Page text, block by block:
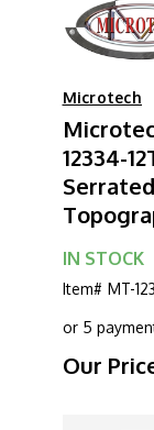
Microtech
12334-
IN STOCK
Item# MT-
Our
or 5